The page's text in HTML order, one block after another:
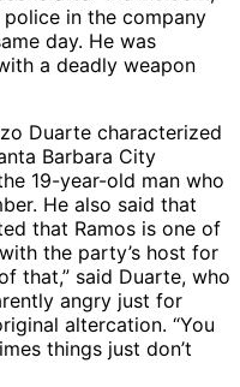
in the company
day. He was
a deadly weapon
Duarte characterized
Barbara City
19-year-old man who
He also said that
that Ramos is one of
the party’s host for
that,” said Duarte, who
angry just for
altercation. “You
things just don’t